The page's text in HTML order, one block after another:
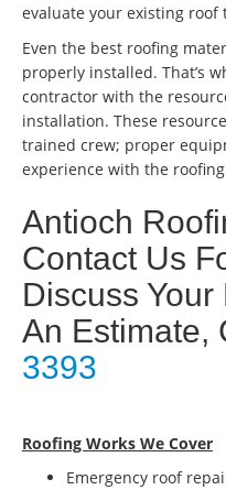
evaluate your existing
Even the best roofing
properly installed. That’s
contractor with the
installation. These
trained crew; proper
experience with the
Antioch
Contact Us
Discuss
An Estimate,
3393
Roofing Works We Cover
Emergency roof